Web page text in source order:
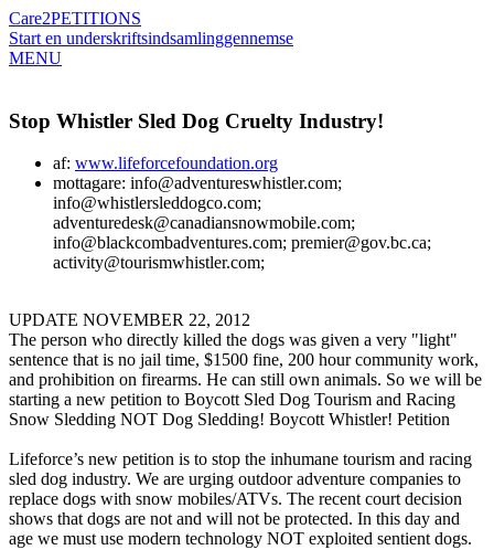
Care2PETITIONS
Start en underskriftsindsamlinggennemse
MENU
Stop Whistler Sled Dog Cruelty Industry!
af: www.lifeforcefoundation.org
mottagare: info@adventureswhistler.com;
info@whistlersleddogco.com;
adventuredesk@canadiansnowmobile.com;
info@blackcombadventures.com; premier@gov.bc.ca;
activity@tourismwhistler.com;
UPDATE NOVEMBER 22, 2012
The person who directly killed the dogs was given a very "light"
sentence that is no jail time, $1500 fine, 200 hour community work,
and prohibition on firearms. He can still own animals. So we will be
starting a new petition to Boycott Sled Dog Tourism and Racing
Snow Sledding NOT Dog Sledding! Boycott Whistler! Petition
Lifeforce’s new petition is to stop the inhumane tourism and racing
sled dog industry. We are urging outdoor adventure companies to
replace dogs with snow mobiles/ATVs. The recent court decision
shows that dogs are not and will not be protected. In this day and
age we must use modern technology NOT exploited sentient dogs.